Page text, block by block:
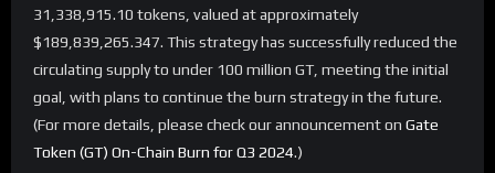
31,338,915.10 tokens, valued at approximately
$189,839,265.347. This strategy has successfully reduced the
circulating supply to under 100 million GT, meeting the initial
goal, with plans to continue the burn strategy in the future.
(For more details, please check our announcement on Gate
Token (GT) On-Chain Burn for Q3 2024.)